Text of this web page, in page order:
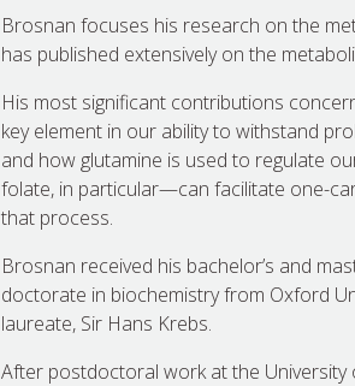
Brosnan focuses his research on the
has published extensively on the
His most significant contributions
key element in our ability to withstand
and how glutamine is used to regulate
folate, in particular—can facilitate one-
that process.
Brosnan received his bachelor’s and
doctorate in biochemistry from Oxford
laureate, Sir Hans Krebs.
After postdoctoral work at the